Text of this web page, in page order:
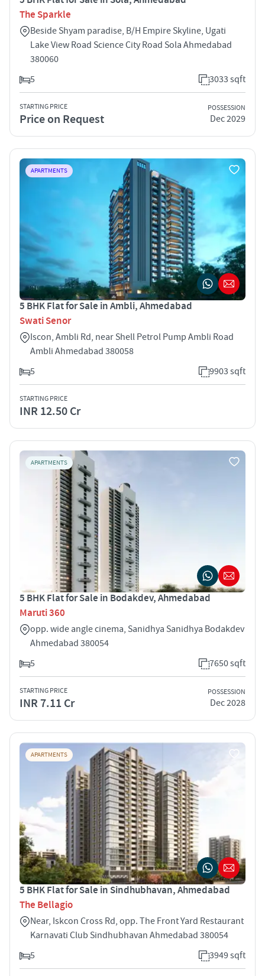
The Sparkle
Beside Shyam paradise, B/H Empire Skyline, Ugati
Lake View Road Science City Road Sola Ahmedabad
380060
5
3033 sqft
STARTING PRICE
Price on Request
POSSESSION
Dec 2029
APARTMENTS
5 BHK Flat for Sale in Ambli, Ahmedabad
Swati Senor
Iscon, Ambli Rd, near Shell Petrol Pump Ambli Road
Ambli Ahmedabad 380058
5
9903 sqft
STARTING PRICE
INR 12.50 Cr
APARTMENTS
5 BHK Flat for Sale in Bodakdev, Ahmedabad
Maruti 360
opp. wide angle cinema, Sanidhya Sanidhya Bodakdev
Ahmedabad 380054
5
7650 sqft
STARTING PRICE
INR 7.11 Cr
POSSESSION
Dec 2028
APARTMENTS
5 BHK Flat for Sale in Sindhubhavan, Ahmedabad
The Bellagio
Near, Iskcon Cross Rd, opp. The Front Yard Restaurant
Karnavati Club Sindhubhavan Ahmedabad 380054
5
3949 sqft